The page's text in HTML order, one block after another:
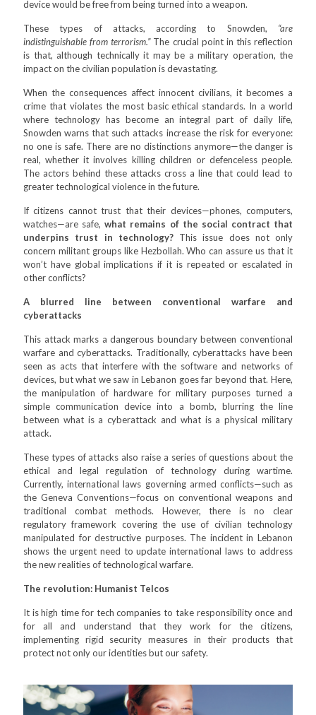
device would be free from being turned into a weapon.
These types of attacks, according to Snowden, “are
indistinguishable from terrorism.”The crucial point in this reflection
is that, although technically it may be a military operation, the
impact on the civilian population is devastating.
When the consequences affect innocent civilians, it becomes a
crime that violates the most basic ethical standards. In a world
where technology has become an integral part of daily life,
Snowden warns that such attacks increase the risk for everyone:
no one is safe. There are no distinctions anymore—the danger is
real, whether it involves killing children or defenceless people.
The actors behind these attacks cross a line that could lead to
greater technological violence in the future.
If citizens cannot trust that their devices—phones, computers,
watches—are safe,what remains of the social contract that
underpins trust in technology?This issue does not only
concern militant groups like Hezbollah. Who can assure us that it
won’t have global implications if it is repeated or escalated in
other conflicts?
A blurred line between conventional warfare and
cyberattacks
This attack marks a dangerous boundary between conventional
warfare and cyberattacks. Traditionally, cyberattacks have been
seen as acts that interfere with the software and networks of
devices, but what we saw in Lebanon goes far beyond that. Here,
the manipulation of hardware for military purposes turned a
simple communication device into a bomb, blurring the line
between what is a cyberattack and what is a physical military
attack.
These types of attacks also raise a series of questions about the
ethical and legal regulation of technology during wartime.
Currently, international laws governing armed conflicts—such as
the Geneva Conventions—focus on conventional weapons and
traditional combat methods. However, there is no clear
regulatory framework covering the use of civilian technology
manipulated for destructive purposes. The incident in Lebanon
shows the urgent need to update international laws to address
the new realities of technological warfare.
The revolution: Humanist Telcos
It is high time for tech companies to take responsibility once and
for all and understand that they work for the citizens,
implementing rigid security measures in their products that
protect not only our identities but our safety.